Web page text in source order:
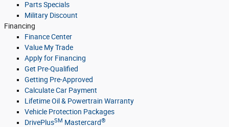
Parts Specials
Military Discount
Financing
Finance Center
Value My Trade
Apply for Financing
Get Pre-Qualified
Getting Pre-Approved
Calculate Car Payment
Lifetime Oil & Powertrain Warranty
Vehicle Protection Packages
DrivePlusSM Mastercard®